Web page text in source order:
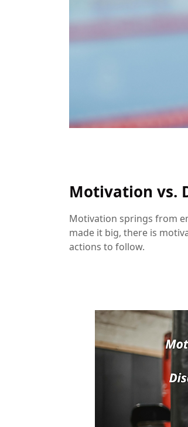
Motivation vs.
Motivation springs from
made it big, there is
actions to follow.